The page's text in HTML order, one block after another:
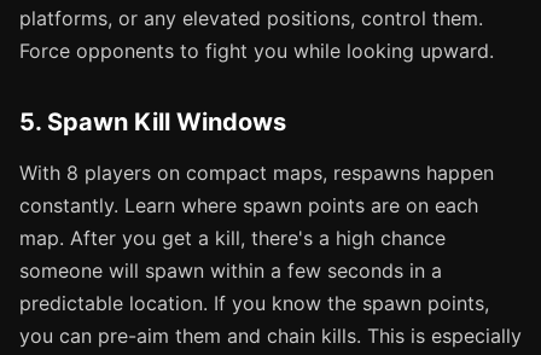
platforms, or any elevated positions, control them.
Force opponents to fight you while looking upward.
5. Spawn Kill Windows
With 8 players on compact maps, respawns happen
constantly. Learn where spawn points are on each
map. After you get a kill, there's a high chance
someone will spawn within a few seconds in a
predictable location. If you know the spawn points,
you can pre-aim them and chain kills. This is especially